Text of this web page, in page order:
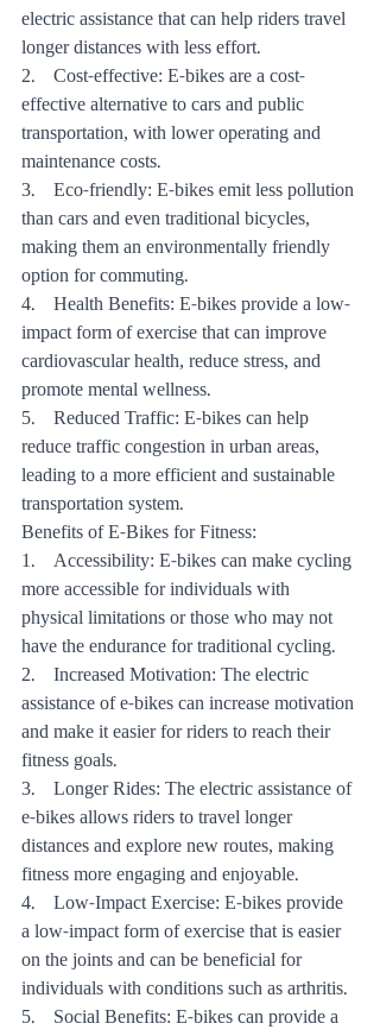
electric assistance that can help riders travel
longer distances with less effort.
2.    Cost-effective: E-bikes are a cost-
effective alternative to cars and public
transportation, with lower operating and
maintenance costs.
3.    Eco-friendly: E-bikes emit less pollution
than cars and even traditional bicycles,
making them an environmentally friendly
option for commuting.
4.    Health Benefits: E-bikes provide a low-
impact form of exercise that can improve
cardiovascular health, reduce stress, and
promote mental wellness.
5.    Reduced Traffic: E-bikes can help
reduce traffic congestion in urban areas,
leading to a more efficient and sustainable
transportation system.
Benefits of E-Bikes for Fitness:
1.    Accessibility: E-bikes can make cycling
more accessible for individuals with
physical limitations or those who may not
have the endurance for traditional cycling.
2.    Increased Motivation: The electric
assistance of e-bikes can increase motivation
and make it easier for riders to reach their
fitness goals.
3.    Longer Rides: The electric assistance of
e-bikes allows riders to travel longer
distances and explore new routes, making
fitness more engaging and enjoyable.
4.    Low-Impact Exercise: E-bikes provide
a low-impact form of exercise that is easier
on the joints and can be beneficial for
individuals with conditions such as arthritis.
5.    Social Benefits: E-bikes can provide a